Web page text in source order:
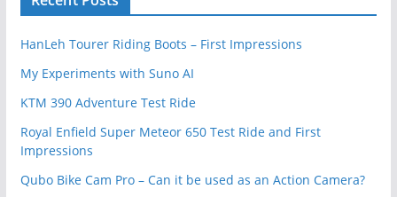
HanLeh Tourer Riding Boots – First Impressions
My Experiments with Suno AI
KTM 390 Adventure Test Ride
Royal Enfield Super Meteor 650 Test Ride and First
Impressions
Qubo Bike Cam Pro – Can it be used as an Action Camera?